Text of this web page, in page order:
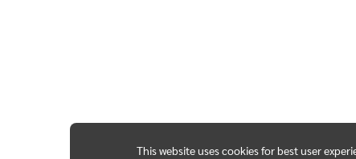
This website uses cookies for best user